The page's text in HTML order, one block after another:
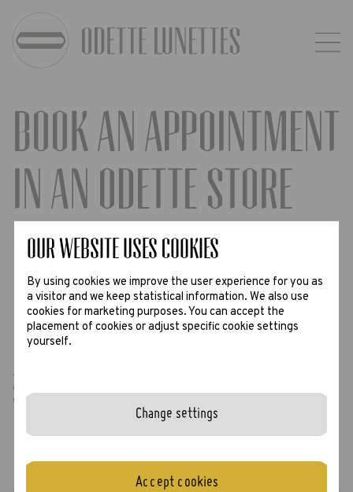
Book an appointment
in an Odette Store
Step 1
Select the preferred date, time and
enter your contact information
At our Odette Stores you can try every model that is
available at that moment. There is no need to pre-select
which frames you would like to try.
Our website uses Cookies
By using cookies we improve the user experience for you as
a visitor and we keep statistical information. We also use
cookies for marketing purposes. You can accept the
placement of cookies or adjust specific cookie settings
yourself.
Change settings
Accept cookies